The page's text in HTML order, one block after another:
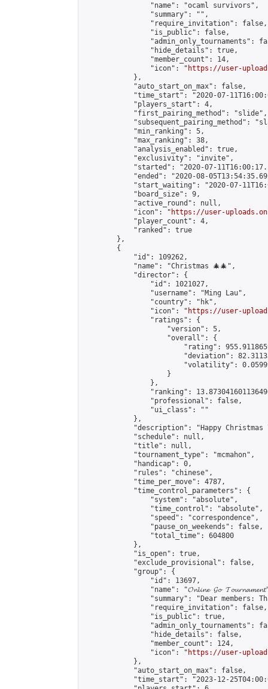
                "name": "ocaml survivors",
                "summary": "",
                "require_invitation": false,
                "is_public": false,
"admin_only_tournaments":
                "hide_details": true,
                "member_count": 14,
                "icon": "
https://user-
            },
            "auto_start_on_max": false,
"time_start": "2020-07-
            "players_start": 4,
            "first_pairing_method": "slide",
"subsequent_pairing_method":
            "min_ranking": 5,
            "max_ranking": 38,
            "analysis_enabled": true,
            "exclusivity": "invite",
"started": "2020-07-
"ended": "2020-08-
"start_waiting": "2020-07-
            "board_size": 9,
            "active_round": null,
            "icon": "
https://user-
            "player_count": 4,
            "ranked": true
        },
        {
            "id": 109262,
            "name": "Christmas 🎄🎄",
            "director": {
                "id": 1021027,
                "username": "Ming Lau",
                "country": "hk",
                "icon": "
https://user-
                "ratings": {
                    "version": 5,
                    "overall": {
"rating":
"deviation":
"volatility":
                    }
                },
"ranking":
                "professional": false,
                "ui_class": ""
            },
"description": "Happy
            "schedule": null,
            "title": null,
            "tournament_type": "mcmahon",
            "handicap": 0,
            "rules": "chinese",
            "time_per_move": 4787,
            "time_control_parameters": {
                "system": "absolute",
                "time_control": "absolute",
                "speed": "correspondence",
                "pause_on_weekends": false,
                "total_time": 604800
            },
            "is_open": true,
            "exclude_provisional": false,
            "group": {
                "id": 13697,
"name": "𝓞𝓷𝓵𝓲𝓷𝓮 𝓖𝓸
"summary": "Dear members:
                "require_invitation": false,
                "is_public": true,
"admin_only_tournaments":
                "hide_details": false,
                "member_count": 124,
                "icon": "
https://user-
            },
            "auto_start_on_max": false,
"time_start": "2023-12-